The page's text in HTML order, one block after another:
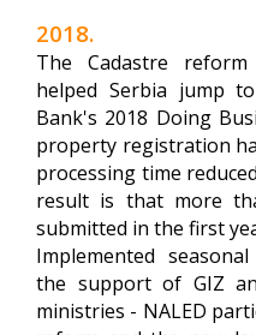
2018.
The Cadastre
helped Serbia jump
Bank's 2018 Doing
property registration
processing time
result is that more
submitted in the first
Implemented
the support of GIZ
ministries - NALED